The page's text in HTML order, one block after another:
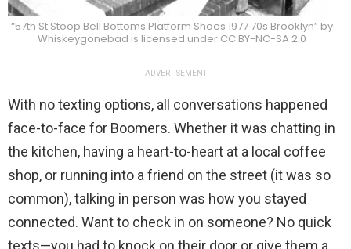
“57th St Stoop Bell Bottoms Platform Shoes 1977 70s Brooklyn” by
Whiskeygonebad is licensed under CC BY-NC-SA 2.0
ADVERTISEMENT
With no texting options, all conversations happened
face-to-face for Boomers. Whether it was chatting in
the kitchen, having a heart-to-heart at a local coffee
shop, or running into a friend on the street (it was so
common), talking in person was how you stayed
connected. Want to check in on someone? No quick
texts—you had to knock on their door or give them a